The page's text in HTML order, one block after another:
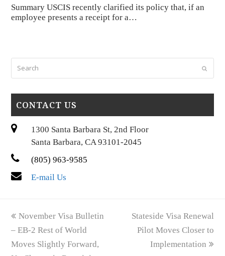
Summary USCIS recently clarified its policy that, if an
employee presents a receipt for a…
Submit
CONTACT US
1300 Santa Barbara St, 2nd Floor
Santa Barbara, CA 93101-2045
(805) 963-9585
E-mail Us
previous
post:
November Visa Bulletin
– EB-2 Rest of World
Moves Slightly Forward,
next
post:
Stateside Visa Renewal
Pilot Moves Closer to
Implementation